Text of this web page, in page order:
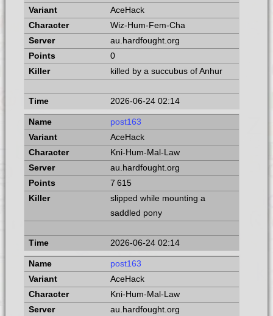
AceHack
Wiz-Hum-Fem-Cha
au.hardfought.org
0
killed by a succubus of Anhur
2026-06-24 02:14
post163
AceHack
Kni-Hum-Mal-Law
au.hardfought.org
7 615
slipped while mounting a
saddled pony
2026-06-24 02:14
post163
AceHack
Kni-Hum-Mal-Law
au.hardfought.org